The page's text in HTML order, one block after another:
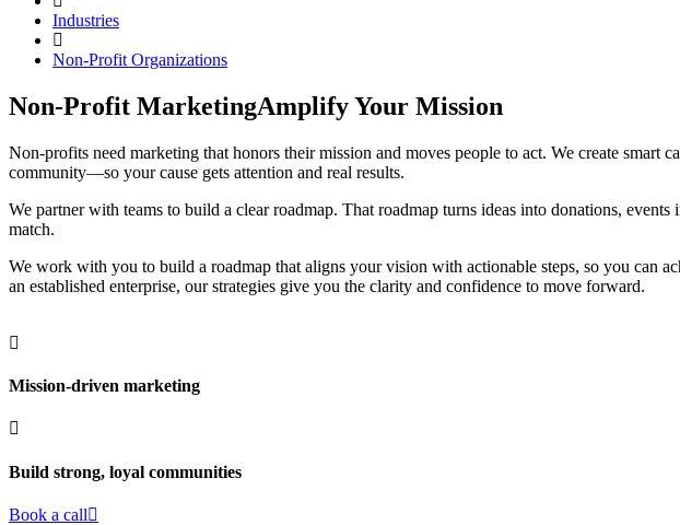
Industries
Non-Profit Organizations
Non-Profit MarketingAmplify Your Mission
Non-profits need marketing that honors their mission and moves people to act. We create
community—so your cause gets attention and real results.
We partner with teams to build a clear roadmap. That roadmap turns ideas into donations,
match.
We work with you to build a roadmap that aligns your vision with actionable steps, so you can
an established enterprise, our strategies give you the clarity and confidence to move forward.
Mission-driven marketing
Build strong, loyal communities
Book a call